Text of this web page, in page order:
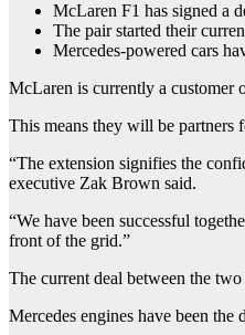
McLaren F1 has signed a
The pair started their
Mercedes-powered cars
McLaren is currently a customer
This means they will be partners
“The extension signifies the
executive Zak Brown said.
“We have been successful
front of the grid.”
The current deal between the
Mercedes engines have been